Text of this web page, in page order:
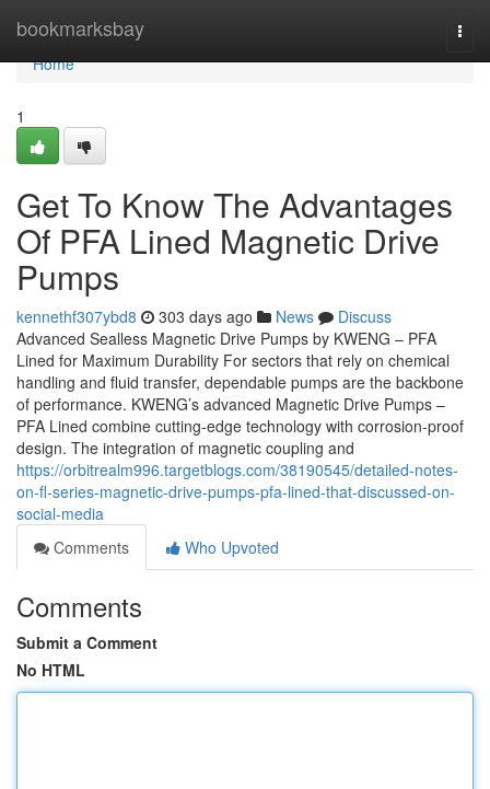
bookmarksbay
Home
Home
1
Get To Know The Advantages
Of PFA Lined Magnetic Drive
Pumps
kennethf307ybd8 303 days ago News
Discuss
Advanced Sealless Magnetic Drive Pumps by KWENG – PFA
Lined for Maximum Durability For sectors that rely on chemical
handling and fluid transfer, dependable pumps are the backbone
of performance. KWENG’s advanced Magnetic Drive Pumps –
PFA Lined combine cutting-edge technology with corrosion-proof
design. The integration of magnetic coupling and
https://orbitrealm996.targetblogs.com/38190545/detailed-notes-
on-fl-series-magnetic-drive-pumps-pfa-lined-that-discussed-on-
social-media
Comments
Who Upvoted
Comments
Submit a Comment
No HTML